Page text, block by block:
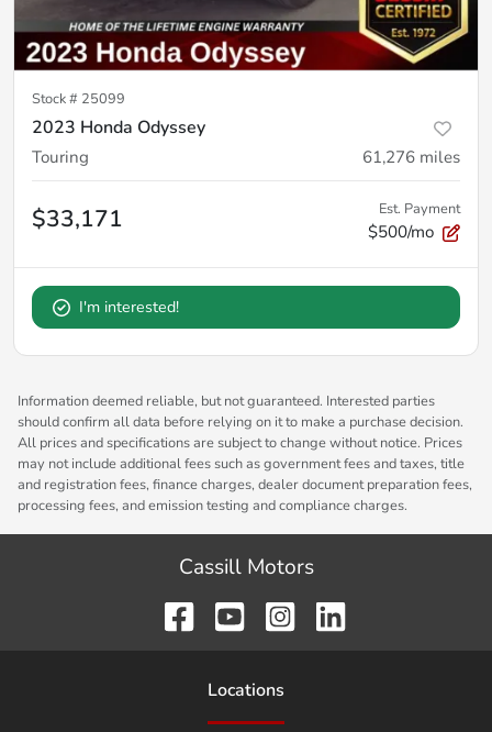
Stock # 25099
2023 Honda Odyssey
Touring 61,276 miles
$33,171 Est. Payment
$500/mo
I'm interested!
Information deemed reliable, but not guaranteed. Interested parties
should confirm all data before relying on it to make a purchase decision.
All prices and specifications are subject to change without notice. Prices
may not include additional fees such as government fees and taxes, title
and registration fees, finance charges, dealer document preparation fees,
processing fees, and emission testing and compliance charges.
Cassill Motors
Locations